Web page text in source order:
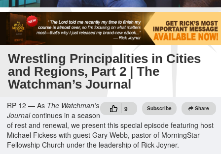
Wrestling Principalities in Cities
and Regions, Part 2 | The
Watchman’s Journal
9 Subscribe Share
RP 12 — As The Watchman’s
Journalcontinues in a season
of rest and renewal, we present this special episode featuring host
Michael Fickess with guest Gary Webb, pastor of MorningStar
Fellowship Church under the leadership of Rick Joyner.